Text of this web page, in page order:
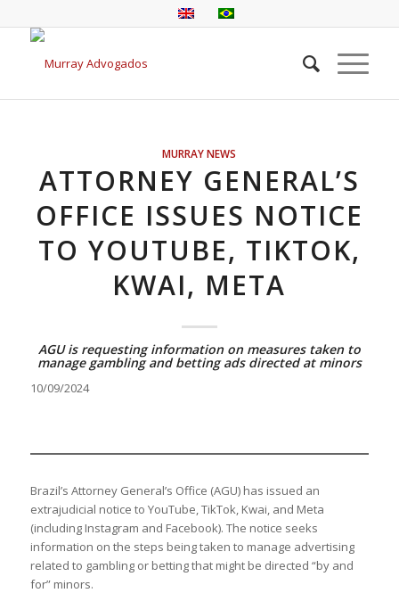
MURRAY NEWS
ATTORNEY GENERAL’S
OFFICE ISSUES NOTICE
TO YOUTUBE, TIKTOK,
KWAI, META
AGU is requesting information on measures taken to
manage gambling and betting ads directed at minors
10/09/2024
Brazil’s Attorney General’s Office (AGU) has issued an
extrajudicial notice to YouTube, TikTok, Kwai, and Meta
(including Instagram and Facebook). The notice seeks
information on the steps being taken to manage advertising
related to gambling or betting that might be directed “by and
for” minors.